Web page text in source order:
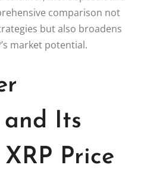
comparison not
but also broadens
market potential.
Its
Price